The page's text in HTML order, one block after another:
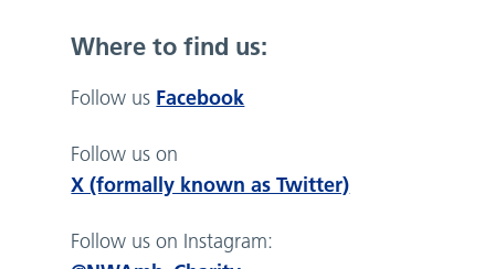
Where to find us:
Follow us Facebook
Follow us on
X (formally known as Twitter)
Follow us on Instagram: